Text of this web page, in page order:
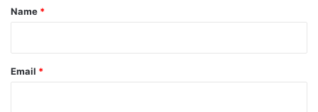
*
Name *
Email *